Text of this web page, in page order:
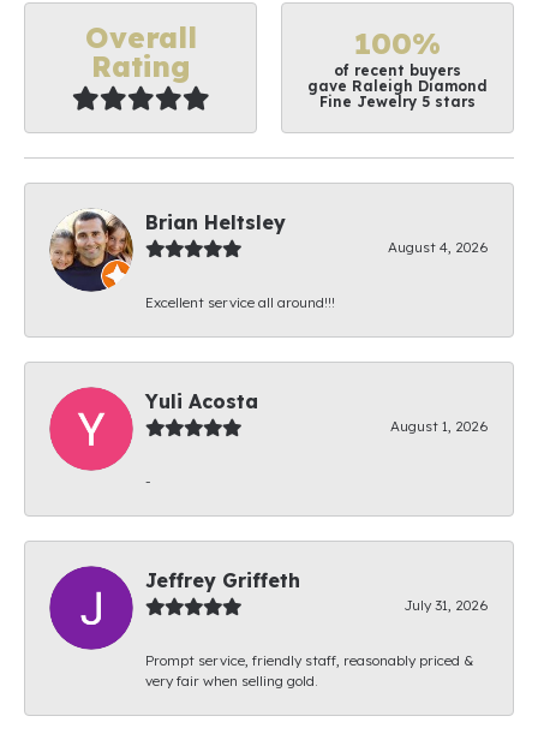
Overall
Rating
100%
of recent buyers
gave Raleigh Diamond
Fine Jewelry 5 stars
Brian Heltsley
August 4, 2026
Excellent service all around!!!
Yuli Acosta
August 1, 2026
-
Jeffrey Griffeth
July 31, 2026
Prompt service, friendly staff, reasonably priced &
very fair when selling gold.